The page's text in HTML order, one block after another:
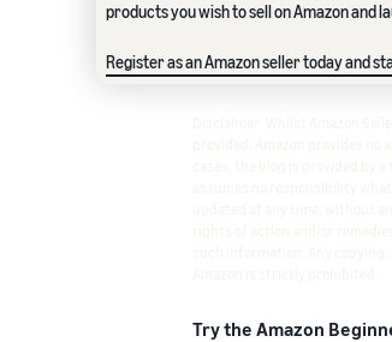
products you wish to sell on Amazon and
Register as an Amazon seller today and
Try the Amazon